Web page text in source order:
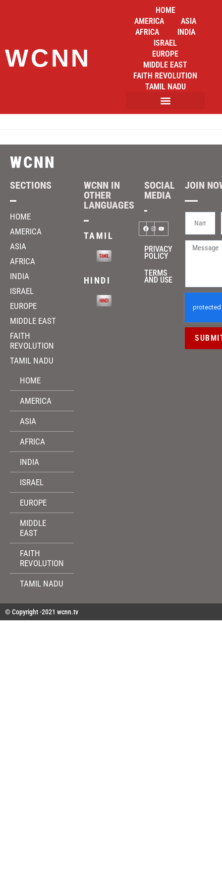
WCNN
HOME
AMERICA
ASIA
AFRICA
INDIA
ISRAEL
EUROPE
MIDDLE EAST
FAITH REVOLUTION
TAMIL NADU
WCNN
SECTIONS
HOME
AMERICA
ASIA
AFRICA
INDIA
ISRAEL
EUROPE
MIDDLE EAST
FAITH
REVOLUTION
TAMIL NADU
HOME
AMERICA
ASIA
AFRICA
INDIA
ISRAEL
EUROPE
MIDDLE
EAST
FAITH
REVOLUTION
TAMIL NADU
WCNN IN
OTHER
LANGUAGES
TAMIL
HINDI
SOCIAL
MEDIA
PRIVACY
POLICY
TERMS
AND USE
JOIN
© Copyright -2021 wcnn.tv